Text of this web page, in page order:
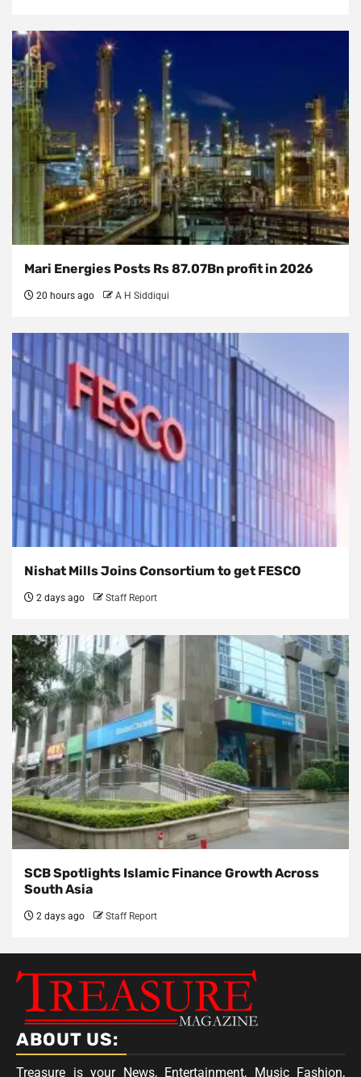
Mari Energies Posts Rs 87.07Bn profit in 2026
20 hours ago A H Siddiqui
Nishat Mills Joins Consortium to get FESCO
2 days ago Staff Report
SCB Spotlights Islamic Finance Growth Across
South Asia
2 days ago Staff Report
ABOUT US:
Treasure is your News, Entertainment, Music Fashion,